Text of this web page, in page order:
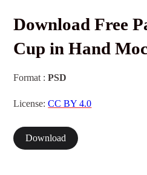
Download Free
Cup in Hand
Format :PSD
License:CC BY 4.0
Download